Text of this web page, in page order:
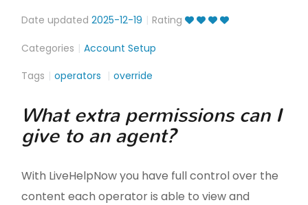
Date updated 2025-12-19 Rating
Categories
Account Setup
Tags
operators override
What extra permissions can I
give to an agent?
With LiveHelpNow you have full control over the
content each operator is able to view and